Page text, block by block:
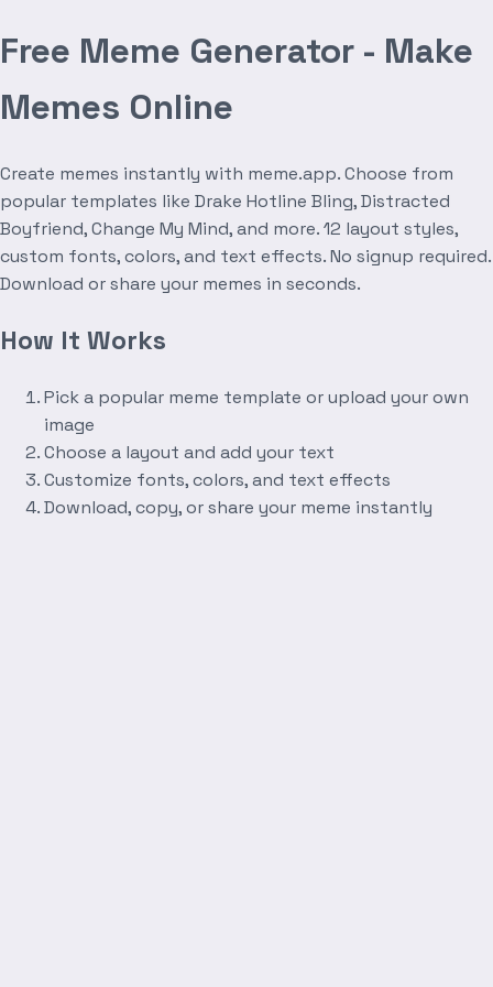
Free Meme Generator - Make
Memes Online
Create memes instantly with meme.app. Choose from
popular templates like Drake Hotline Bling, Distracted
Boyfriend, Change My Mind, and more. 12 layout styles,
custom fonts, colors, and text effects. No signup required.
Download or share your memes in seconds.
How It Works
Pick a popular meme template or upload your own
image
Choose a layout and add your text
Customize fonts, colors, and text effects
Download, copy, or share your meme instantly